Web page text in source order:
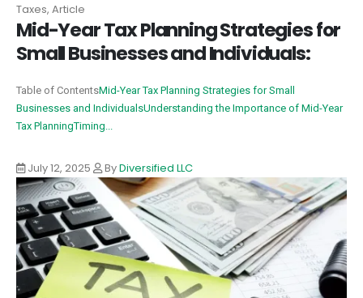
Taxes, Article
Mid-Year Tax Planning Strategies for
Small Businesses and Individuals:
Table of ContentsMid-Year Tax Planning Strategies for Small
Businesses and IndividualsUnderstanding the Importance of Mid-Year
Tax PlanningTiming...
July 12, 2025 ByDiversified LLC